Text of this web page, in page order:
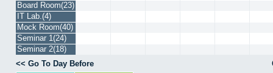
Board Room(23)
IT Lab.(4)
Mock Room(40)
Seminar 1(24)
Seminar 2(18)
Go To Day Before